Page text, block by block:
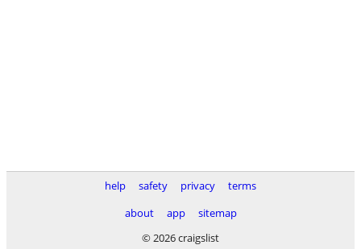
help safety privacy
terms
about
app
sitemap
© 2026 craigslist